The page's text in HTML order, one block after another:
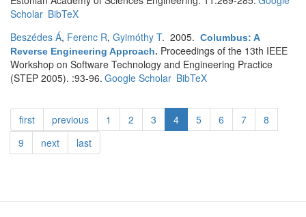
Scholar BibTeX
Beszédes Á, Ferenc R, Gyimóthy T. 2005. Columbus: A
Reverse Engineering Approach. Proceedings of the 13th IEEE
Workshop on Software Technology and Engineering Practice
(STEP 2005). :93-96. Google Scholar BibTeX
first previous 1 2 3 4 5 6 7
8
9
next last